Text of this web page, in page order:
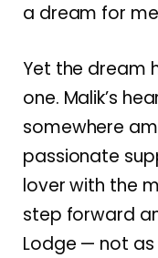
a dream for
Yet the dream
one. Malik’s
somewhere
passionate
lover with the
step forward
Lodge — not